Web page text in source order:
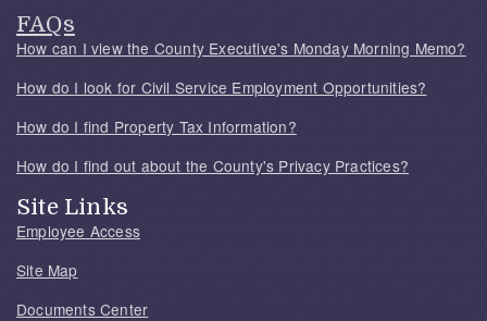
FAQs
How can I view the County Executive's Monday Morning Memo?
How do I look for Civil Service Employment Opportunities?
How do I find Property Tax Information?
How do I find out about the County's Privacy Practices?
Site Links
Employee Access
Site Map
Documents Center